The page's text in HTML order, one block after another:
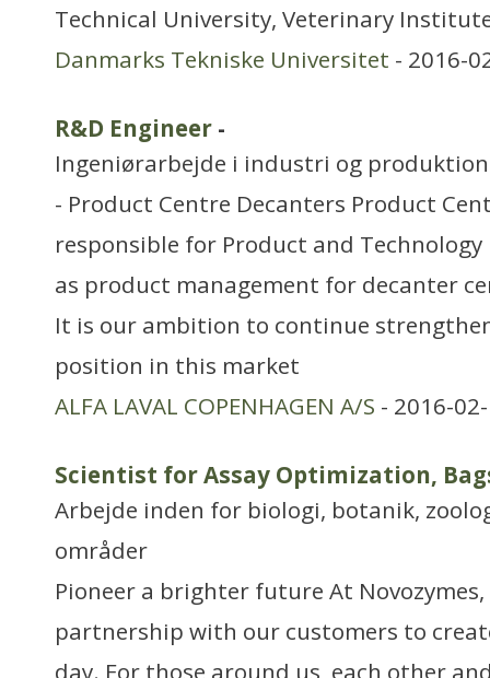
Technical University, Veterinary
Danmarks Tekniske Universitet - 2016-
R&D Engineer -
Ingeniørarbejde i industri og produktion
- Product Centre Decanters Product
responsible for Product and
as product management for decanter
It is our ambition to continue
position in this market
ALFA LAVAL COPENHAGEN A/S - 2016-
Scientist for Assay Optimization,
Arbejde inden for biologi, botanik,
områder
Pioneer a brighter future At
partnership with our customers to
day. For those around us, each other